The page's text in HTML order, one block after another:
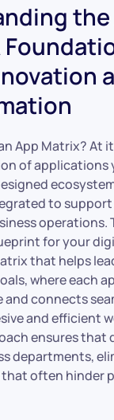
the
App Matrix? At
of applications
to support
operations.
for your
that helps
where each
and connects
and efficient
ensures that
departments,
often hinder